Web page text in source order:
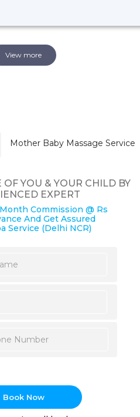
View more
Mother Baby Massage Service
OF YOU & YOUR CHILD BY
EXPERT
Commission @ Rs
And Get Assured
Service (Delhi NCR)
Book Now